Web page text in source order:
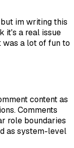
im writing this
it's a real issue
was a lot of fun to
content as
Comments
role boundaries
as system-level